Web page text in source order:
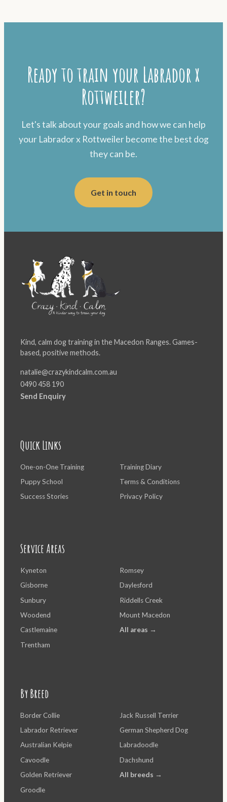
Ready to train your Labrador x
Rottweiler?
Let's talk about your goals and how we can help
your Labrador x Rottweiler become the best dog
they can be.
Get in touch
Kind, calm dog training in the Macedon Ranges. Games-
based, positive methods.
natalie@crazykindcalm.com.au
0490 458 190
Send Enquiry
Quick Links
One-on-One Training
Puppy School
Success Stories
Training Diary
Terms & Conditions
Privacy Policy
Service Areas
Kyneton
Gisborne
Sunbury
Woodend
Castlemaine
Trentham
Romsey
Daylesford
Riddells Creek
Mount Macedon
All areas →
By Breed
Border Collie
Labrador Retriever
Australian Kelpie
Cavoodle
Golden Retriever
Groodle
Jack Russell Terrier
German Shepherd Dog
Labradoodle
Dachshund
All breeds →